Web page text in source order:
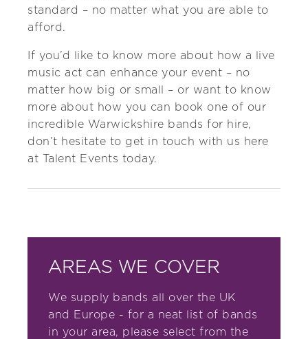
standard – no matter what you are able to
afford.
If you’d like to know more about how a live
music act can enhance your event – no
matter how big or small – or want to know
more about how you can book one of our
incredible Warwickshire bands for hire,
don’t hesitate to get in touch with us here
at Talent Events today.
AREAS WE COVER
We supply bands all over the UK
and Europe - for a neat list of bands
in your area, please select from the